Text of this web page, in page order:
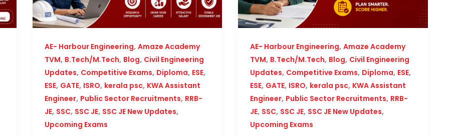
AE- Harbour Engineering, Amaze Academy
TVM, B.Tech/M.Tech, Blog, Civil Engineering
Updates, Competitive Exams, Diploma, ESE,
ESE, GATE, ISRO, kerala psc, KWA Assistant
Engineer, Public Sector Recruitments, RRB-
JE, SSC, SSC JE, SSC JE New Updates,
Upcoming Exams
AE- Harbour Engineering,Amaze Academy
TVM, B.Tech/M.Tech, Blog, Civil Engineering
Updates, Competitive Exams, Diploma, ESE,
ESE, GATE, ISRO, kerala psc, KWA Assistant
Engineer, Public Sector Recruitments, RRB-
JE, SSC, SSC JE, SSC JE New Updates,
Upcoming Exams